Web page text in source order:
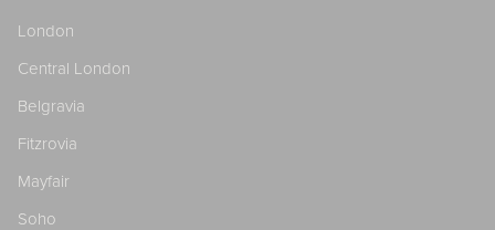
London
Central London
Belgravia
Fitzrovia
Mayfair
Soho